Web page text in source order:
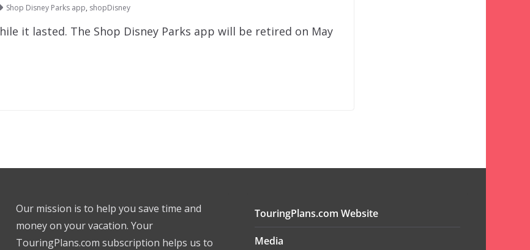
Shop Disney Parks app, shopDisney
it lasted. The Shop Disney Parks app will be retired on May
Our mission is to help you save time and
money on your vacation. Your
TouringPlans.com subscription helps us to
TouringPlans.com Website
Media